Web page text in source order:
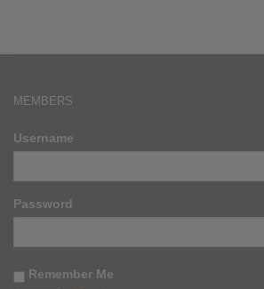
MEMBERS
Username
Password
Remember Me